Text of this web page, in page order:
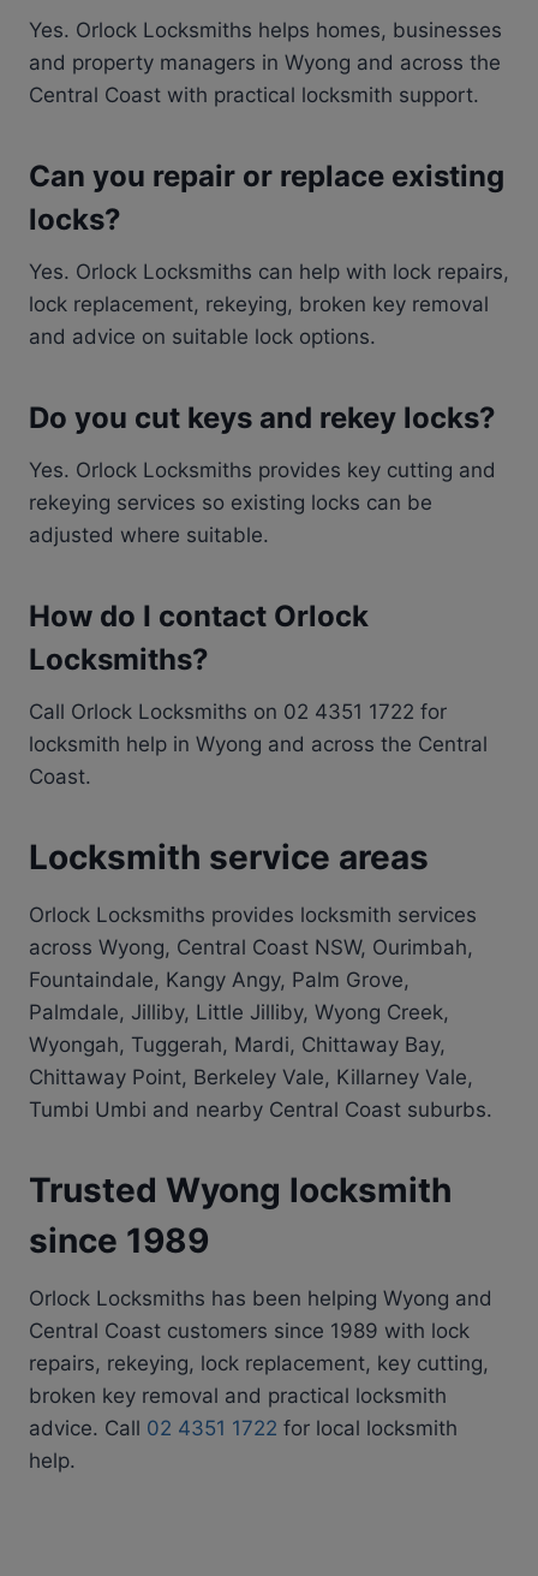
Yes. Orlock Locksmiths helps homes, businesses
and property managers in Wyong and across the
Central Coast with practical locksmith support.
Can you repair or replace existing
locks?
Yes. Orlock Locksmiths can help with lock repairs,
lock replacement, rekeying, broken key removal
and advice on suitable lock options.
Do you cut keys and rekey locks?
Yes. Orlock Locksmiths provides key cutting and
rekeying services so existing locks can be
adjusted where suitable.
How do I contact Orlock
Locksmiths?
Call Orlock Locksmiths on 02 4351 1722 for
locksmith help in Wyong and across the Central
Coast.
Locksmith service areas
Orlock Locksmiths provides locksmith services
across Wyong, Central Coast NSW, Ourimbah,
Fountaindale, Kangy Angy, Palm Grove,
Palmdale, Jilliby, Little Jilliby, Wyong Creek,
Wyongah, Tuggerah, Mardi, Chittaway Bay,
Chittaway Point, Berkeley Vale, Killarney Vale,
Tumbi Umbi and nearby Central Coast suburbs.
Trusted Wyong locksmith
since 1989
Orlock Locksmiths has been helping Wyong and
Central Coast customers since 1989 with lock
repairs, rekeying, lock replacement, key cutting,
broken key removal and practical locksmith
advice. Call 02 4351 1722 for local locksmith
help.